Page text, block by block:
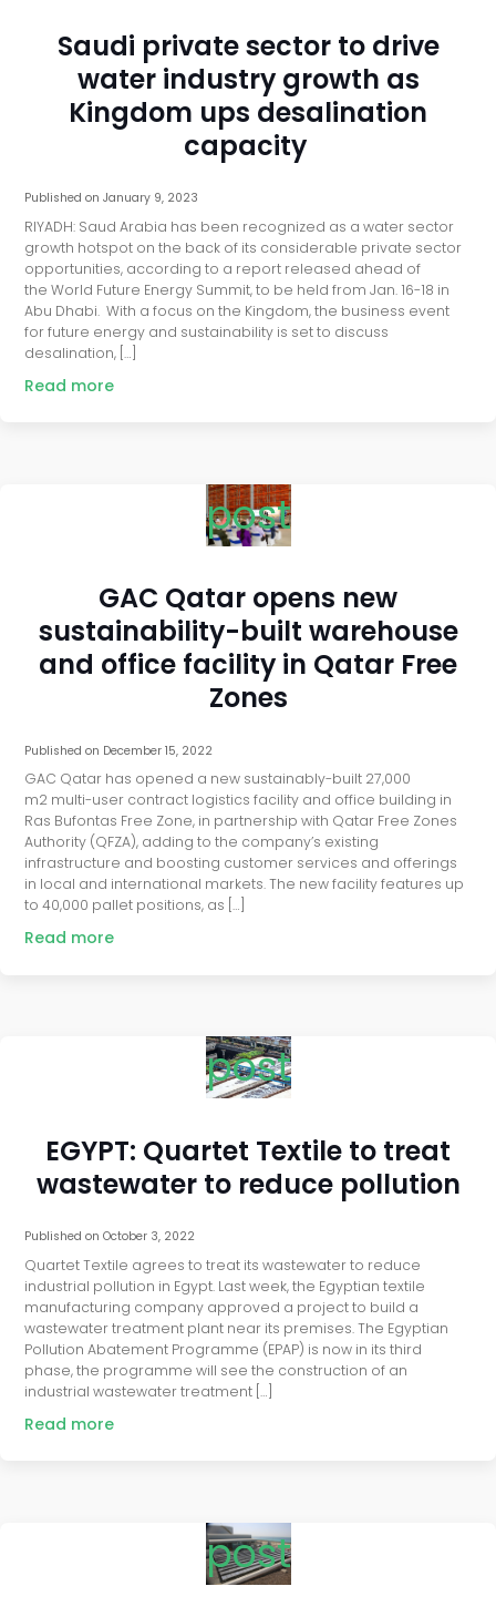
Saudi private sector to drive
water industry growth as
Kingdom ups desalination
capacity
Published onJanuary 9, 2023
RIYADH: Saud Arabia has been recognized as a water sector
growth hotspot on the back of its considerable private sector
opportunities, according to a report released ahead of
the World Future Energy Summit, to be held from Jan. 16-18 in
Abu Dhabi. With a focus on the Kingdom, the business event
for future energy and sustainability is set to discuss
desalination, […]
Read more
post
GAC Qatar opens new
sustainability-built warehouse
and office facility in Qatar Free
Zones
Published on December 15, 2022
GAC Qatar has opened a new sustainably-built 27,000
m2 multi-user contract logistics facility and office building in
Ras Bufontas Free Zone, in partnership with Qatar Free Zones
Authority (QFZA), adding to the company’s existing
infrastructure and boosting customer services and offerings
in local and international markets. The new facility features up
to 40,000 pallet positions, as […]
Read more
post
EGYPT: Quartet Textile to treat
wastewater to reduce pollution
Published onOctober 3, 2022
Quartet Textile agrees to treat its wastewater to reduce
industrial pollution in Egypt. Last week, the Egyptian textile
manufacturing company approved a project to build a
wastewater treatment plant near its premises. The Egyptian
Pollution Abatement Programme (EPAP) is now in its third
phase, the programme will see the construction of an
industrial wastewater treatment […]
Read more
post